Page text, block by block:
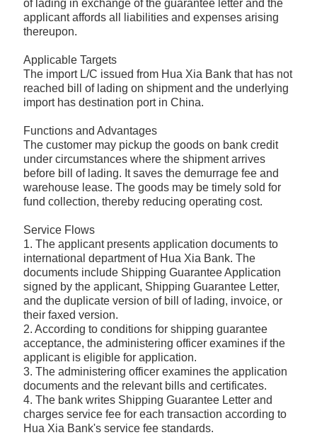
of lading in exchange of the guarantee letter and the
applicant affords all liabilities and expenses arising
thereupon.
Applicable Targets
The import L/C issued from Hua Xia Bank that has not
reached bill of lading on shipment and the underlying
import has destination port in China.
Functions and Advantages
The customer may pickup the goods on bank credit
under circumstances where the shipment arrives
before bill of lading. It saves the demurrage fee and
warehouse lease. The goods may be timely sold for
fund collection, thereby reducing operating cost.
Service Flows
1. The applicant presents application documents to
international department of Hua Xia Bank. The
documents include Shipping Guarantee Application
signed by the applicant, Shipping Guarantee Letter,
and the duplicate version of bill of lading, invoice, or
their faxed version.
2. According to conditions for shipping guarantee
acceptance, the administering officer examines if the
applicant is eligible for application.
3. The administering officer examines the application
documents and the relevant bills and certificates.
4. The bank writes Shipping Guarantee Letter and
charges service fee for each transaction according to
Hua Xia Bank's service fee standards.